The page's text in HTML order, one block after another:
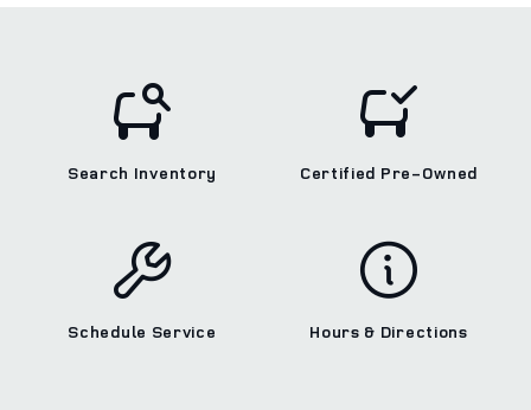
Search Inventory Certified Pre‑Owned
Schedule Service Hours & Directions